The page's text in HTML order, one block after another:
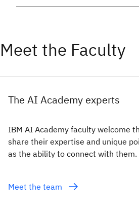
Meet the Faculty
The AI Academy experts
IBM AI Academy faculty welcome
share their expertise and unique
as the ability to connect with them.
Meet the team